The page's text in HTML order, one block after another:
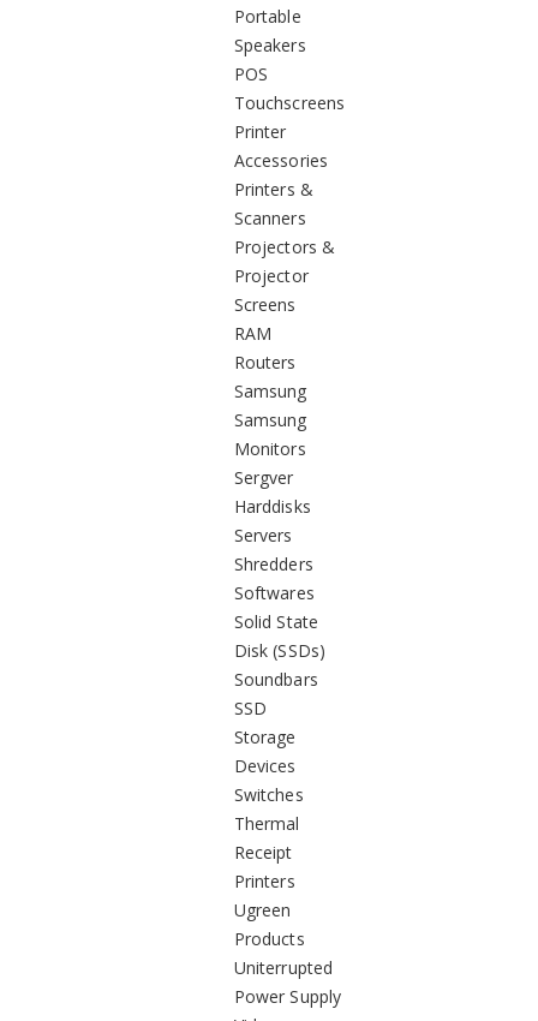
Portable
Speakers
POS
Touchscreens
Printer
Accessories
Printers &
Scanners
Projectors &
Projector
Screens
RAM
Routers
Samsung
Samsung
Monitors
Sergver
Harddisks
Servers
Shredders
Softwares
Solid State
Disk (SSDs)
Soundbars
SSD
Storage
Devices
Switches
Thermal
Receipt
Printers
Ugreen
Products
Uniterrupted
Power Supply